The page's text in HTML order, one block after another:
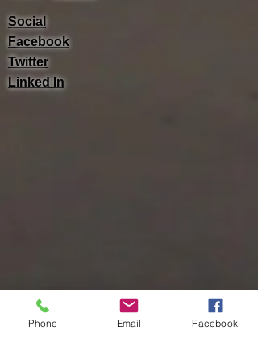
Social
Facebook
Twitter
Linked In
Phone Email Facebook